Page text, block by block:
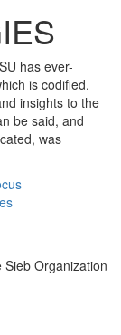
has ever-
is codified.
insights to the
be said, and
was
Organization